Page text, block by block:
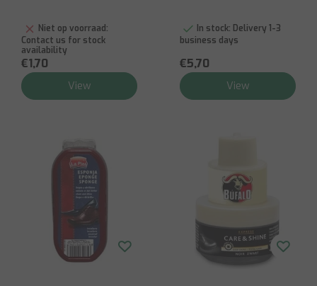
Niet op voorraad:
Contact us for stock
availability
€1,70
View
In stock: Delivery 1-3
business days
€5,70
View